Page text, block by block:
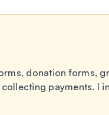
donation forms,
payments. I